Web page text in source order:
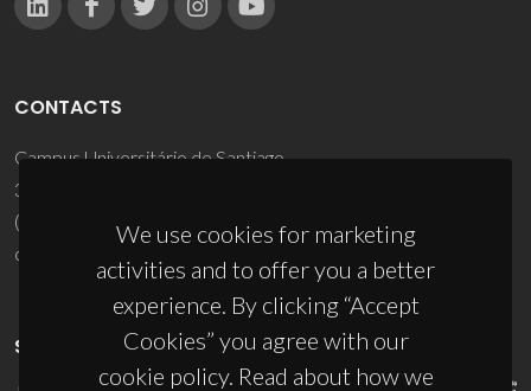
We use cookies for marketing
activities and to offer you a better
experience. By clicking “Accept
Cookies” you agree with our
cookie policy. Read about how we
CONTACTS
Campus Universitário de Santiago
3810-193 Aveiro - Portugal
(+351) 234 370 200
ciceco@ua.pt
SPONSORS